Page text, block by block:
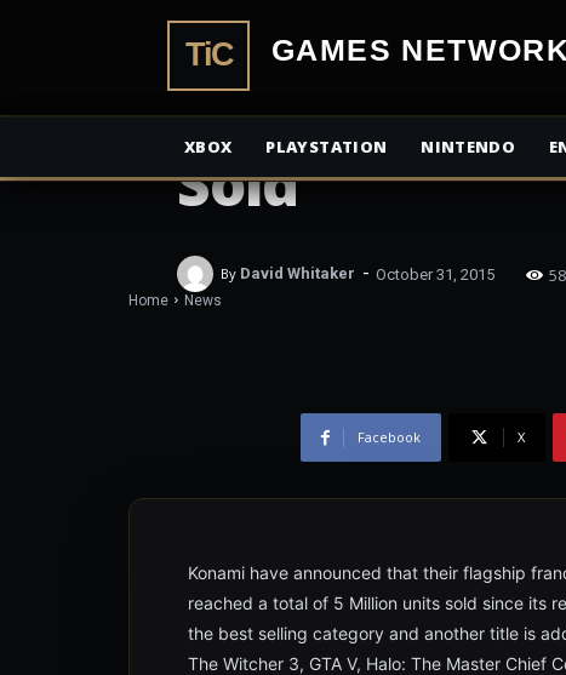
XBOX PLAYSTATION NINTENDO
Home News
Metal Gear
Pain
Sold
By David Whitaker - October 31, 2015
Facebook X
Konami have announced that their flagship
reached a total of 5 Million units sold since its
the best selling category and another title is
The Witcher 3, GTA V, Halo: The Master Chief